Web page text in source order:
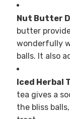
Nut Butter
butter
wonderfully
balls. It also
Iced Herbal
tea gives a
the bliss